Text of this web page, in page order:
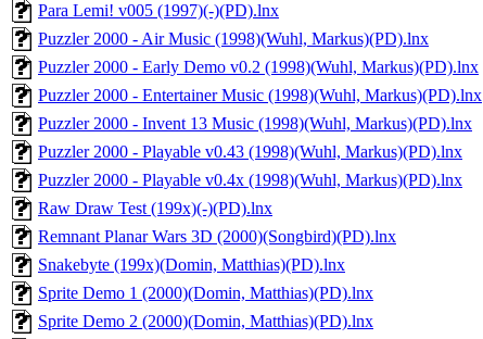
Para Lemi! v005 (1997)(-)(PD).lnx
Puzzler 2000 - Air Music (1998)(Wuhl, Markus)(PD).lnx
Puzzler 2000 - Early Demo v0.2 (1998)(Wuhl, Markus)(PD).lnx
Puzzler 2000 - Entertainer Music (1998)(Wuhl, Markus)(PD).lnx
Puzzler 2000 - Invent 13 Music (1998)(Wuhl, Markus)(PD).lnx
Puzzler 2000 - Playable v0.43 (1998)(Wuhl, Markus)(PD).lnx
Puzzler 2000 - Playable v0.4x (1998)(Wuhl, Markus)(PD).lnx
Raw Draw Test (199x)(-)(PD).lnx
Remnant Planar Wars 3D (2000)(Songbird)(PD).lnx
Snakebyte (199x)(Domin, Matthias)(PD).lnx
Sprite Demo 1 (2000)(Domin, Matthias)(PD).lnx
Sprite Demo 2 (2000)(Domin, Matthias)(PD).lnx